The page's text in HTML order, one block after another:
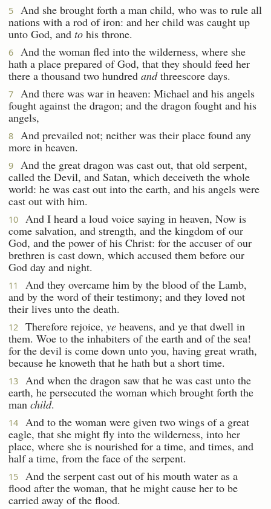
5
And she brought forth a man child, who was to rule all
nations with a rod of iron: and her child was caught up
unto God, and to his throne.
6
And the woman fled into the wilderness, where she
hath a place prepared of God, that they should feed her
there a thousand two hundred andthreescore days.
7
And there was war in heaven: Michael and his angels
fought against the dragon; and the dragon fought and his
angels,
8
And prevailed not; neither was their place found any
more in heaven.
9
And the great dragon was cast out, that old serpent,
called the Devil, and Satan, which deceiveth the whole
world: he was cast out into the earth, and his angels were
cast out with him.
10
And I heard a loud voice saying in heaven, Now is
come salvation, and strength, and the kingdom of our
God, and the power of his Christ: for the accuser of our
brethren is cast down, which accused them before our
God day and night.
11
And they overcame him by the blood of the Lamb,
and by the word of their testimony; and they loved not
their lives unto the death.
12 Therefore rejoice, ye heavens, and ye that dwell in
them. Woe to the inhabiters of the earth and of the sea!
for the devil is come down unto you, having great wrath,
because he knoweth that he hath but a short time.
13
And when the dragon saw that he was cast unto the
earth, he persecuted the woman which brought forth the
man child.
14
And to the woman were given two wings of a great
eagle, that she might fly into the wilderness, into her
place, where she is nourished for a time, and times, and
half a time, from the face of the serpent.
15
And the serpent cast out of his mouth water as a
flood after the woman, that he might cause her to be
carried away of the flood.